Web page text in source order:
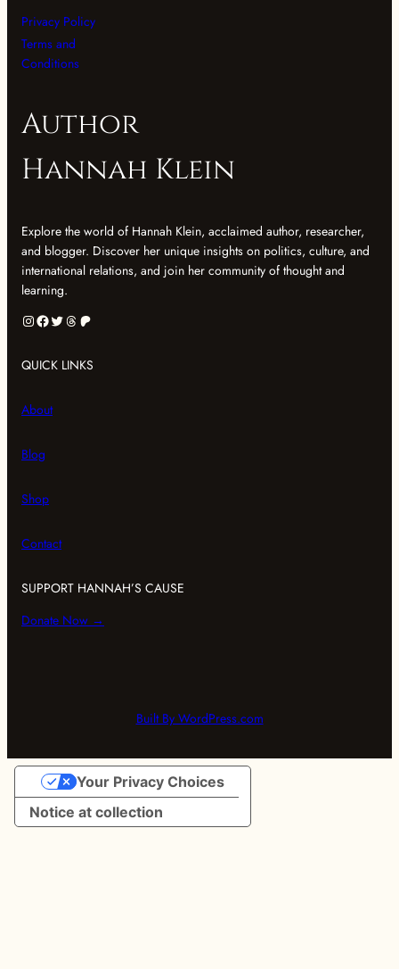
Privacy Policy
Terms and
Conditions
Author
Hannah Klein
Explore the world of Hannah Klein, acclaimed author, researcher,
and blogger. Discover her unique insights on politics, culture, and
international relations, and join her community of thought and
learning.
Instagram Facebook Twitter Threads Patreon
QUICK LINKS
About
Blog
Shop
Contact
SUPPORT HANNAH’S CAUSE
Donate Now →
Built By WordPress.com
Notice at collection
Your Privacy Choices